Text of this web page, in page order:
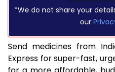
*We do not share your
our
Send medicines from
Express for super-fast,